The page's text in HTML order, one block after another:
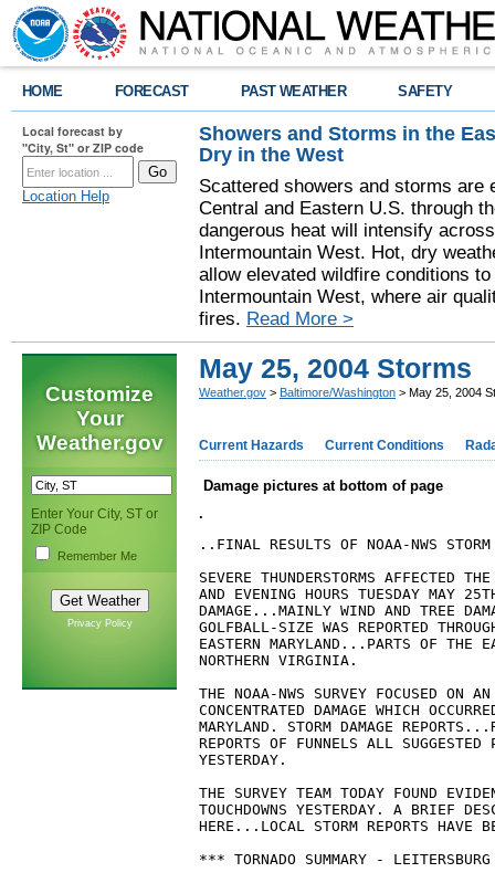
HOME FORECAST PAST WEATHER SAFETY
Local forecast by
"City, St" or ZIP code
Location Help
Showers and Storms in the
Dry in the West
Scattered showers and storms are
Central and Eastern U.S. through
dangerous heat will intensify
Intermountain West. Hot, dry
allow elevated wildfire conditions
Intermountain West, where air
fires. Read More >
Customize
Your
Weather.gov
Enter Your City, ST or
ZIP Code
Remember Me
Privacy Policy
May 25, 2004 Storms
Weather.gov > Baltimore/Washington > May 25, 2004
Current Hazards Current Conditions
Damage pictures at bottom of page
.
..FINAL RESULTS OF NOAA-NWS
SEVERE THUNDERSTORMS AFFECTED
AND EVENING HOURS TUESDAY MAY
DAMAGE...MAINLY WIND AND TREE
GOLFBALL-SIZE WAS REPORTED
EASTERN MARYLAND...PARTS OF THE
NORTHERN VIRGINIA.
THE NOAA-NWS SURVEY FOCUSED ON
CONCENTRATED DAMAGE WHICH
MARYLAND. STORM DAMAGE
REPORTS OF FUNNELS ALL SUGGESTED
YESTERDAY.
THE SURVEY TEAM TODAY FOUND
TOUCHDOWNS YESTERDAY. A BRIEF
HERE...LOCAL STORM REPORTS HAVE
*** TORNADO SUMMARY -